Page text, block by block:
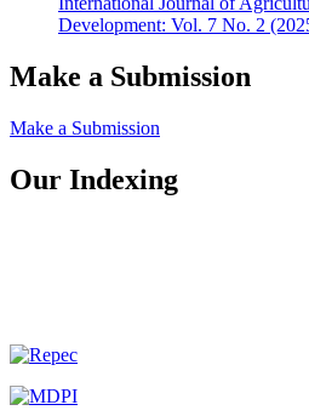
Development: Vol. 7 No. 2
Make a Submission
Make a Submission
Our Indexing